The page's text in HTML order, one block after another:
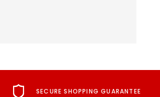
SECURE SHOPPING GUARANTEE